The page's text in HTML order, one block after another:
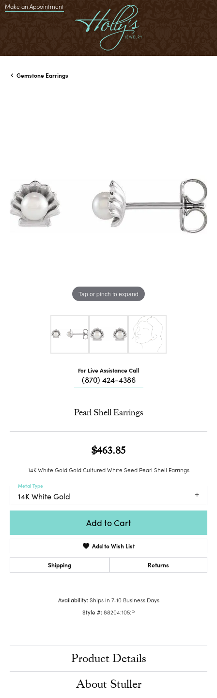
Make an Appointment
Gemstone Earrings
Tap or pinch to expand
For Live Assistance Call
(870) 424-4386
Pearl Shell Earrings
$463.85
14K White Gold Gold Cultured White Seed Pearl Shell Earrings
14K White Gold
Metal Type
Add to Cart
Add to Wish List
Shipping Returns
Availability: Ships in 7-10 Business Days
Style #:88204:105:P
Product Details
About Stuller